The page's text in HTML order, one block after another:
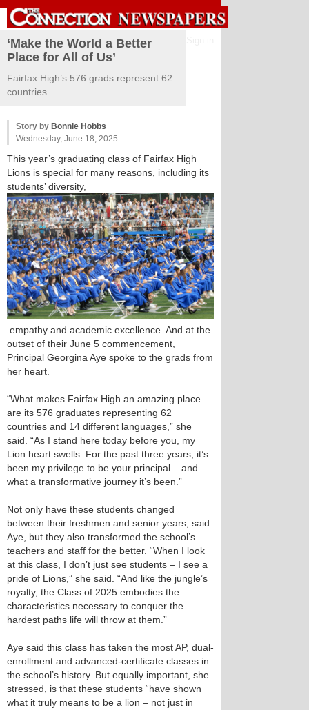
‘Make the World a Better
Place for All of Us’
Fairfax High’s 576 grads represent 62
countries.
Story by Bonnie Hobbs
Wednesday, June 18, 2025
This year’s graduating class of Fairfax High
Lions is special for many reasons, including its
students’ diversity,
empathy and academic excellence. And at the
outset of their June 5 commencement,
Principal Georgina Aye spoke to the grads from
her heart.
“What makes Fairfax High an amazing place
are its 576 graduates representing 62
countries and 14 different languages,” she
said. “As I stand here today before you, my
Lion heart swells. For the past three years, it’s
been my privilege to be your principal – and
what a transformative journey it’s been.”
Not only have these students changed
between their freshmen and senior years, said
Aye, but they also transformed the school’s
teachers and staff for the better. “When I look
at this class, I don’t just see students – I see a
pride of Lions,” she said. “And like the jungle’s
royalty, the Class of 2025 embodies the
characteristics necessary to conquer the
hardest paths life will throw at them.”
Aye said this class has taken the most AP, dual-
enrollment and advanced-certificate classes in
the school’s history. But equally important, she
stressed, is that these students “have shown
what it truly means to be a lion – not just in